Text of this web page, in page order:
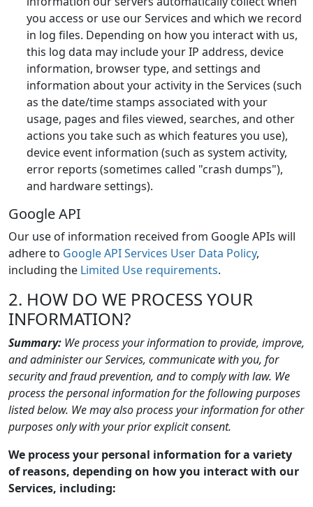
you access or use our Services and which we record
in log files. Depending on how you interact with us,
this log data may include your IP address, device
information, browser type, and settings and
information about your activity in the Services (such
as the date/time stamps associated with your
usage, pages and files viewed, searches, and other
actions you take such as which features you use),
device event information (such as system activity,
error reports (sometimes called "crash dumps"),
and hardware settings).
Google API
Our use of information received from Google APIs will
adhere to Google API Services User Data Policy,
including the Limited Use requirements.
2. HOW DO WE PROCESS YOUR
INFORMATION?
Summary: We process your information to provide, improve,
and administer our Services, communicate with you, for
security and fraud prevention, and to comply with law. We
process the personal information for the following purposes
listed below. We may also process your information for other
purposes only with your prior explicit consent.
We process your personal information for a variety
of reasons, depending on how you interact with our
Services, including: